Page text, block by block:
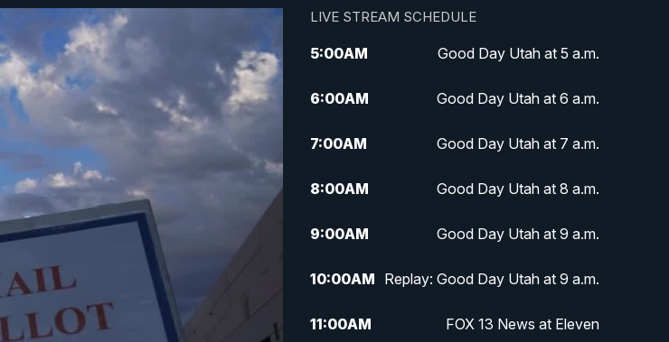
LIVE STREAM SCHEDULE
5:00AM Good Day Utah at 5 a.m.
6:00AM Good Day Utah at 6 a.m.
7:00AM Good Day Utah at 7 a.m.
8:00AM Good Day Utah at 8 a.m.
9:00AM Good Day Utah at 9 a.m.
10:00AM Replay: Good Day Utah at 9 a.m.
11:00AM FOX 13 News at Eleven